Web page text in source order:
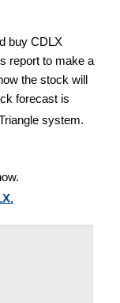
buy CDLX
report to make a
the stock will
forecast is
system.